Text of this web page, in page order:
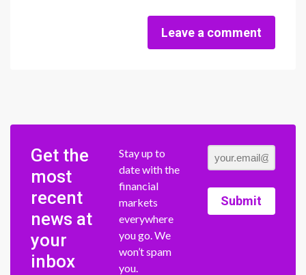
Leave a comment
Get the
most
recent
news at
your
inbox
Stay up to
date with the
financial
markets
everywhere
you go. We
won’t spam
you.
Submit